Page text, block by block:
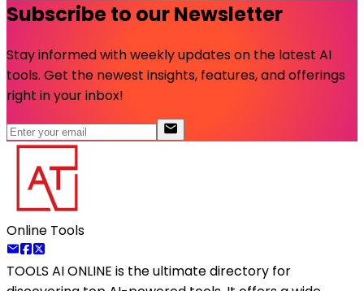
Subscribe to our Newsletter
Stay informed with weekly updates on the latest AI
tools. Get the newest insights, features, and offerings
right in your inbox!
Online Tools
TOOLS AI ONLINE is the ultimate directory for